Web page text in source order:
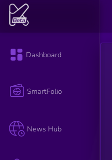
Dashboard
SmartFolio
News Hub